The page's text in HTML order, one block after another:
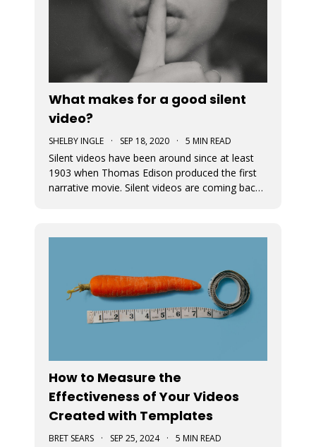
What makes for a good silent
video?
SHELBY INGLE · SEP 18, 2020 · 5 MIN READ
Silent videos have been around since at least
1903 when Thomas Edison produced the first
narrative movie. Silent videos are coming back
How to Measure the
Effectiveness of Your Videos
Created with Templates
BRET SEARS · SEP 25, 2024 · 5 MIN READ